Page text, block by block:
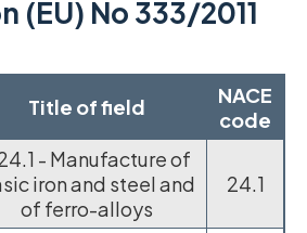
(EU) No 333/2011
Title of field
NACE
code
- Manufacture of
iron and steel and
of ferro-alloys
24.1